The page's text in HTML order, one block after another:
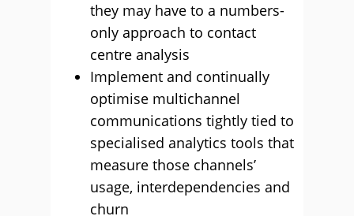
they may have to a numbers-
only approach to contact
centre analysis
Implement and continually
optimise multichannel
communications tightly tied to
specialised analytics tools that
measure those channels’
usage, interdependencies and
churn